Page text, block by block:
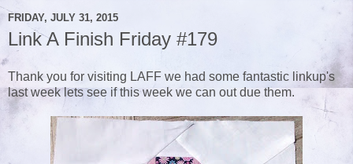
FRIDAY, JULY 31, 2015
Link A Finish Friday #179
Thank you for visiting LAFF we had some fantastic linkup's
last week lets see if this week we can out due them.